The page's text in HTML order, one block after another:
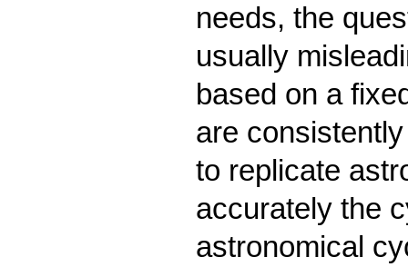
needs, the
usually
based on a
are
to replicate
accurately the
astronomical